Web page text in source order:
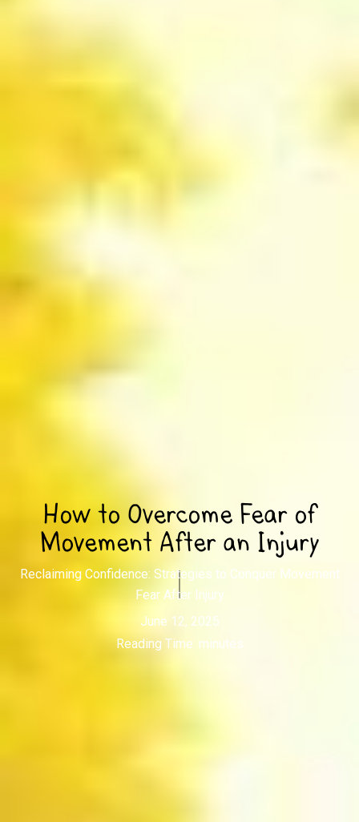
How to Overcome Fear of
Movement After an Injury
Reclaiming Confidence: Strategies to Conquer Movement
Fear After Injury
June 12, 2025
Reading Time: minutes